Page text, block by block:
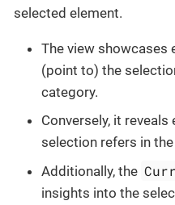
selected element.
The view showcases
(point to) the
category.
Conversely, it
selection refers in the
Additionally, the
insights into the